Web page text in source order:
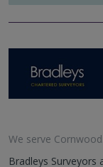
We serve Cornwood
Bradleys